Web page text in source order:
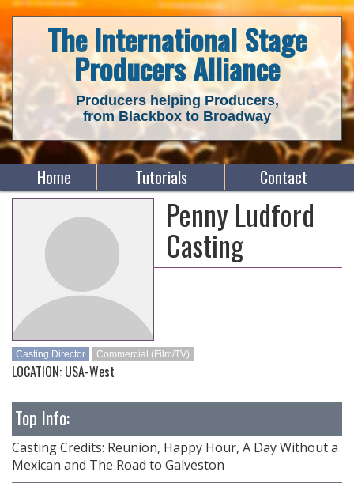
The International Stage
Producers Alliance
Producers helping Producers,
from Blackbox to Broadway
Home Tutorials Contact
Penny Ludford
Casting
Casting Director Commercial (Film/TV)
LOCATION: USA-West
Top Info:
Casting Credits: Reunion, Happy Hour, A Day Without a
Mexican and The Road to Galveston